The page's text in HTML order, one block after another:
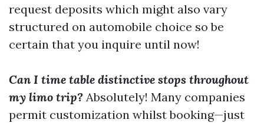
request deposits which might also vary
structured on automobile choice so be
certain that you inquire until now!
Can I time table distinctive stops throughout
my limo trip? Absolutely! Many companies
permit customization whilst booking—just